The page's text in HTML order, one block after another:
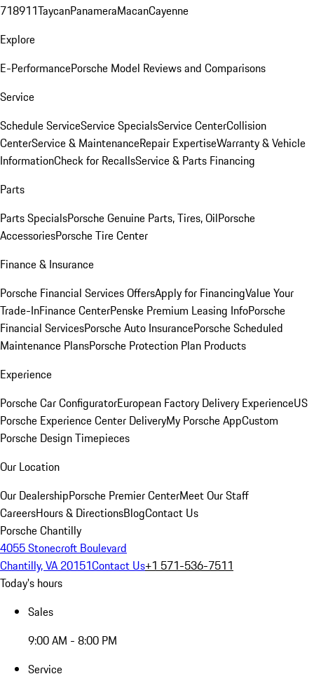
718911TaycanPanameraMacanCayenne
Explore
E-PerformancePorsche Model Reviews and Comparisons
Service
Schedule ServiceService SpecialsService CenterCollision
CenterService & MaintenanceRepair ExpertiseWarranty & Vehicle
InformationCheck for RecallsService & Parts Financing
Parts
Parts SpecialsPorsche Genuine Parts, Tires, OilPorsche
AccessoriesPorsche Tire Center
Finance & Insurance
Porsche Financial Services OffersApply for FinancingValue Your
Trade-InFinance CenterPenske Premium Leasing InfoPorsche
Financial ServicesPorsche Auto InsurancePorsche Scheduled
Maintenance PlansPorsche Protection Plan Products
Experience
Porsche Car ConfiguratorEuropean Factory Delivery ExperienceUS
Porsche Experience Center DeliveryMy Porsche AppCustom
Porsche Design Timepieces
Our Location
Our DealershipPorsche Premier CenterMeet Our Staff
CareersHours & DirectionsBlogContact Us
Porsche Chantilly
4055 Stonecroft Boulevard
Chantilly, VA 20151Contact Us+1 571-536-7511
Today's hours
Sales
9:00 AM - 8:00 PM
Service